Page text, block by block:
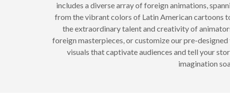
includes a diverse array of foreign animations,
from the vibrant colors of Latin American cartoons
the extraordinary talent and creativity of
foreign masterpieces, or customize our pre-
visuals that captivate audiences and tell your
imagination